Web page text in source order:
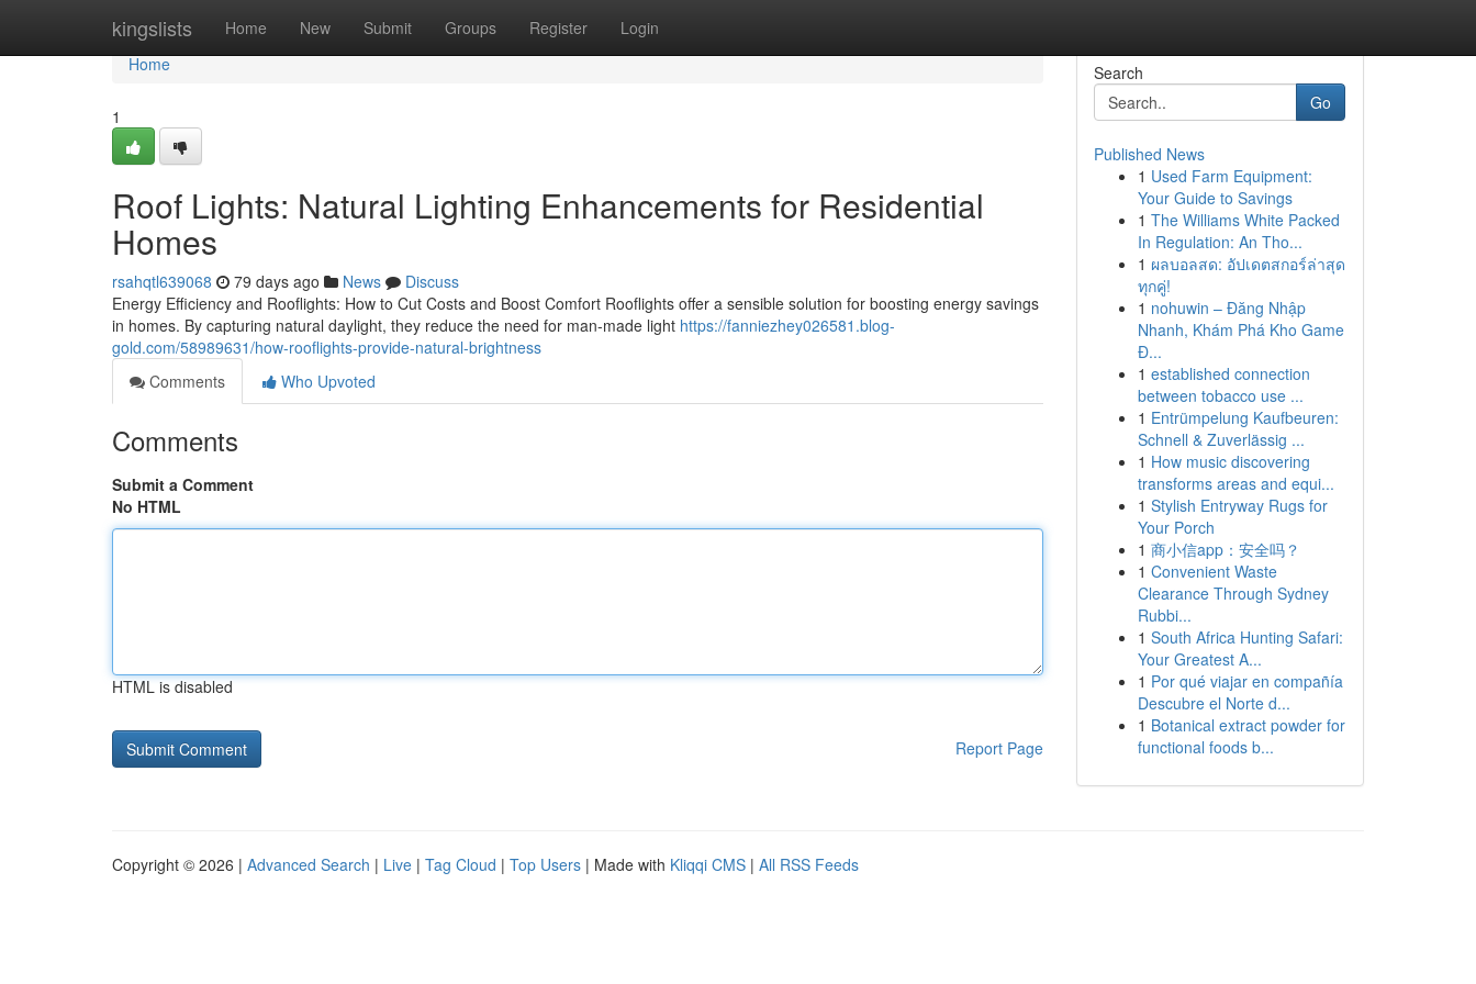
kingslists Home New Submit Groups Register Login
Home
Home
1
Roof Lights: Natural Lighting Enhancements for Residential
Homes
rsahqtl639068 79 days ago News
Discuss
Energy Efficiency and Rooflights: How to Cut Costs and Boost Comfort Rooflights offer a sensible solution for boosting energy savings
in homes. By capturing natural daylight, they reduce the need for man-made light https://fanniezhey026581.blog-
gold.com/58989631/how-rooflights-provide-natural-brightness
Comments
Who Upvoted
Comments
Submit a Comment
No HTML
HTML is disabled
Report Page
Search
Go
Published News
1 Used Farm Equipment:
Your Guide to Savings
1 The Williams White Packed
In Regulation: An Tho...
1 ผลบอลสด: อัปเดตสกอร์ล่าสุด
ทุกคู่!
1 nohuwin – Đăng Nhập
Nhanh, Khám Phá Kho Game
Đ...
1 established connection
between tobacco use ...
1 Entrümpelung Kaufbeuren:
Schnell & Zuverlässig ...
1 How music discovering
transforms areas and equi...
1 Stylish Entryway Rugs for
Your Porch
1 商小信app：安全吗？
1 Convenient Waste
Clearance Through Sydney
Rubbi...
1 South Africa Hunting Safari:
Your Greatest A...
1 Por qué viajar en compañía
Descubre el Norte d...
1 Botanical extract powder for
functional foods b...
Copyright © 2026 | Advanced Search | Live | Tag Cloud | Top Users | Made with Kliqqi CMS | All RSS Feeds